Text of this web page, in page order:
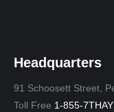
Headquarters
91 Schoosett Street,
Toll Free 1-855-